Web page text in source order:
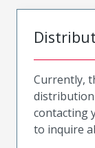
Currently,
distribution
contacting
to inquire